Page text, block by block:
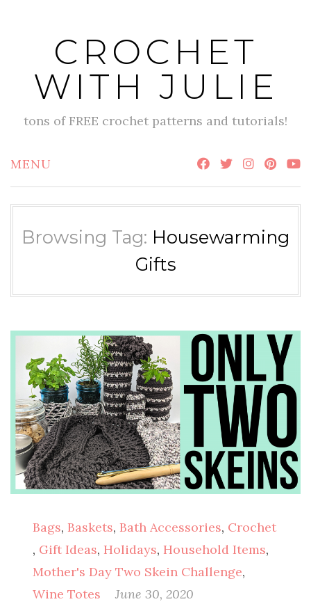
CROCHET
WITH JULIE
tons of FREE crochet patterns and tutorials!
MENU
Browsing Tag: Housewarming
Gifts
Bags, Baskets, Bath Accessories, Crochet
, Gift Ideas, Holidays, Household Items,
Mother's Day Two Skein Challenge,
Wine Totes
June 30, 2020